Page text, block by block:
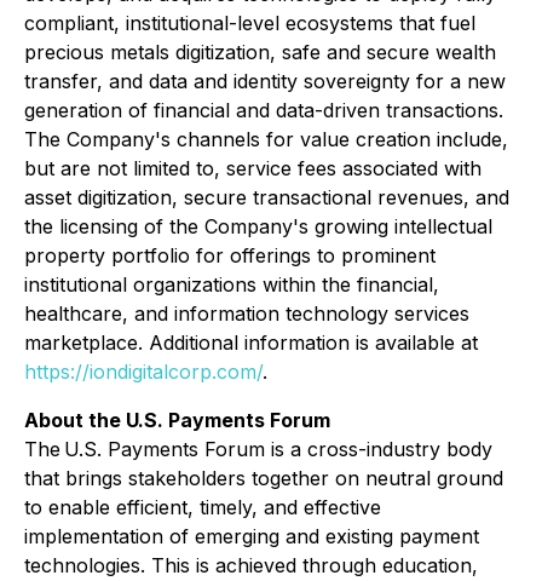
compliant, institutional-level ecosystems that fuel
precious metals digitization, safe and secure wealth
transfer, and data and identity sovereignty for a new
generation of financial and data-driven transactions.
The Company's channels for value creation include,
but are not limited to, service fees associated with
asset digitization, secure transactional revenues, and
the licensing of the Company's growing intellectual
property portfolio for offerings to prominent
institutional organizations within the financial,
healthcare, and information technology services
marketplace. Additional information is available at
https://iondigitalcorp.com/.
About the U.S. Payments Forum
The U.S. Payments Forum is a cross-industry body
that brings stakeholders together on neutral ground
to enable efficient, timely, and effective
implementation of emerging and existing payment
technologies. This is achieved through education,